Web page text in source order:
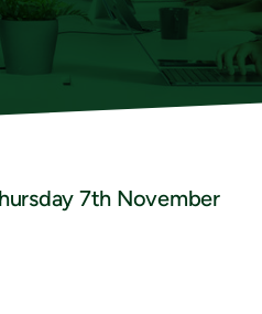
7th November